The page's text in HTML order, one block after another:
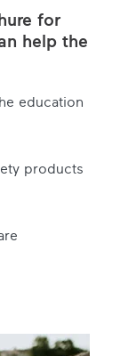
for
help the
education
products